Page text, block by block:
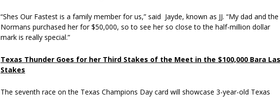
“Shes Our Fastest is a family member for us,” said Jayde, known as JJ. “My dad and the
Normans purchased her for $50,000, so to see her so close to the half-million dollar
mark is really special.”
Texas Thunder Goes for her Third Stakes of the Meet in the $100,000 Bara
Stakes
The seventh race on the Texas Champions Day card will showcase 3-year-old Texas